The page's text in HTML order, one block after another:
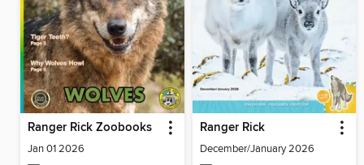
Ranger Rick Zoobooks
Jan 01 2026
Ranger Rick
December/January 2026